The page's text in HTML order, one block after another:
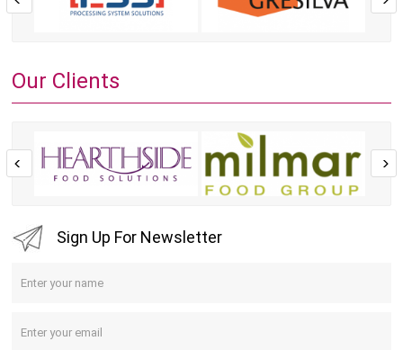
Our Clients
Sign Up For Newsletter